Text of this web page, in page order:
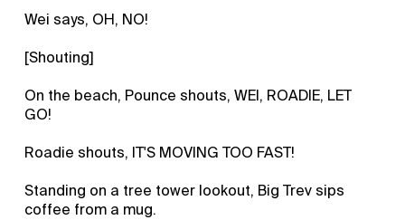
Wei says, OH, NO!
[Shouting]
On the beach, Pounce shouts, WEI, ROADIE, LET
GO!
Roadie shouts, IT'S MOVING TOO FAST!
Standing on a tree tower lookout, Big Trev sips
coffee from a mug.